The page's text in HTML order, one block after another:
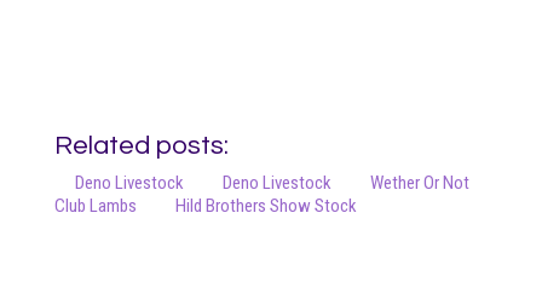
Related posts:
Deno Livestock Deno Livestock
Wether Or Not
Club Lambs
Hild Brothers Show Stock